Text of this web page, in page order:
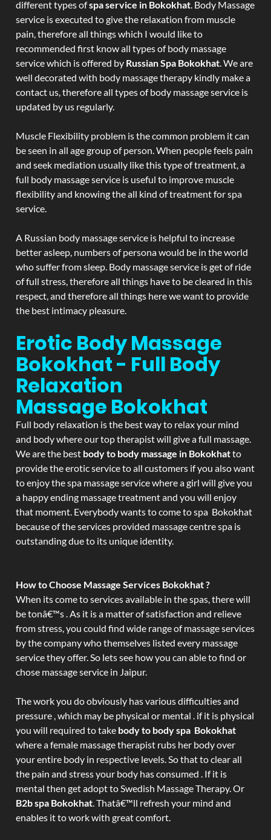
different types ofspa service in Bokokhat. Body Massage
service is executed to give the relaxation from muscle
pain, therefore all things which I would like to
recommended first know all types of body massage
service which is offered by Russian Spa Bokokhat. We are
well decorated with body massage therapy kindly make a
contact us, therefore all types of body massage service is
updated by us regularly.
Muscle Flexibility problem is the common problem it can
be seen in all age group of person. When people feels pain
and seek mediation usually like this type of treatment, a
full body massage service is useful to improve muscle
flexibility and knowing the all kind of treatment for spa
service.
A Russian body massage service is helpful to increase
better asleep, numbers of persona would be in the world
who suffer from sleep. Body massage service is get of ride
of full stress, therefore all things have to be cleared in this
respect, and therefore all things here we want to provide
the best intimacy pleasure.
Erotic Body Massage
Bokokhat - Full Body
Relaxation
Massage Bokokhat
Full body relaxation is the best way to relax your mind
and body where our top therapist will give a full massage.
We are the best body to body massage in Bokokhatto
provide the erotic service to all customers if you also want
to enjoy the spa massage service where a girl will give you
a happy ending massage treatment and you will enjoy
that moment. Everybody wants to come to spa Bokokhat
because of the services provided massage centre spa is
outstanding due to its unique identity.
How to Choose Massage Services Bokokhat ?
When its come to services available in the spas, there will
be tonâ€™s . As it is a matter of satisfaction and relieve
from stress, you could find wide range of massage services
by the company who themselves listed every massage
service they offer. So lets see how you can able to find or
chose massage service in Jaipur.
The work you do obviously has various difficulties and
pressure , which may be physical or mental . if it is physical
you will required to take body to body spa Bokokhat
where a female massage therapist rubs her body over
your entire body in respective levels. So that to clear all
the pain and stress your body has consumed . If it is
mental then get adopt to Swedish Massage Therapy. Or
B2b spa Bokokhat. Thatâ€™ll refresh your mind and
enables it to work with great comfort.